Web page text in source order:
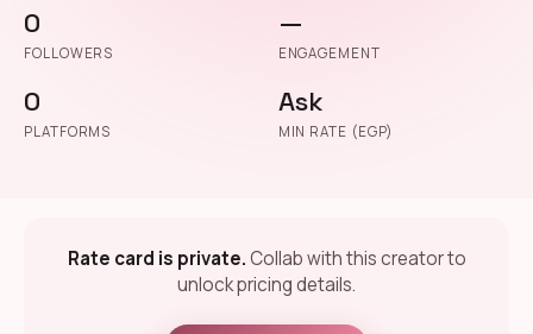
0
FOLLOWERS
—
ENGAGEMENT
0
PLATFORMS
Ask
MIN RATE (EGP)
Rate card is private.Collab with this creator to
unlock pricing details.